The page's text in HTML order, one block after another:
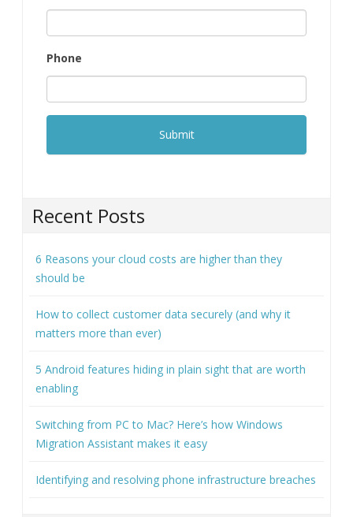
Phone
Recent Posts
6 Reasons your cloud costs are higher than they
should be
How to collect customer data securely (and why it
matters more than ever)
5 Android features hiding in plain sight that are worth
enabling
Switching from PC to Mac? Here’s how Windows
Migration Assistant makes it easy
Identifying and resolving phone infrastructure breaches